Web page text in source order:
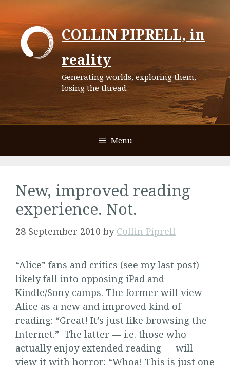
to
content
COLLIN PIPRELL, in
reality
Generating worlds, exploring them,
losing the thread.
Menu
New, improved reading
experience. Not.
28 September 2010 by Collin Piprell
“Alice” fans and critics (see my last post)
likely fall into opposing iPad and
Kindle/Sony camps. The former will view
Alice as a new and improved kind of
reading: “Great! It’s just like browsing the
Internet.” The latter — i.e. those who
actually enjoy extended reading — will
view it with horror: “Whoa! This is just one